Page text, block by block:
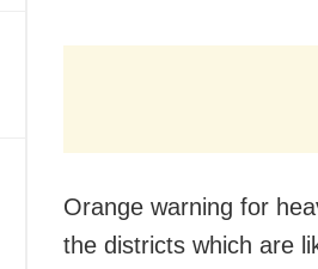
Orange warning for
the districts which are